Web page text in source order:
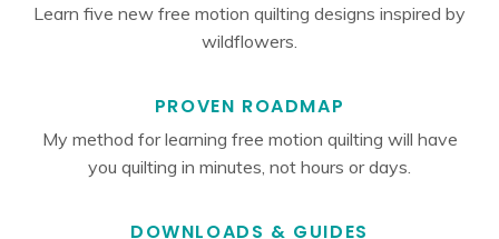
Learn five new free motion quilting designs inspired by
wildflowers.
PROVEN ROADMAP
My method for learning free motion quilting will have
you quilting in minutes, not hours or days.
DOWNLOADS & GUIDES